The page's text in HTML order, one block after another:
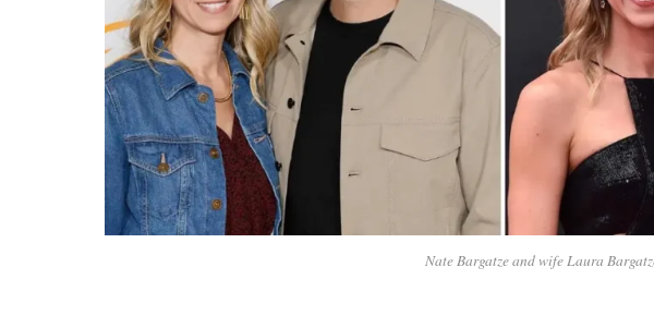
Nate Bargatze and wife Laura